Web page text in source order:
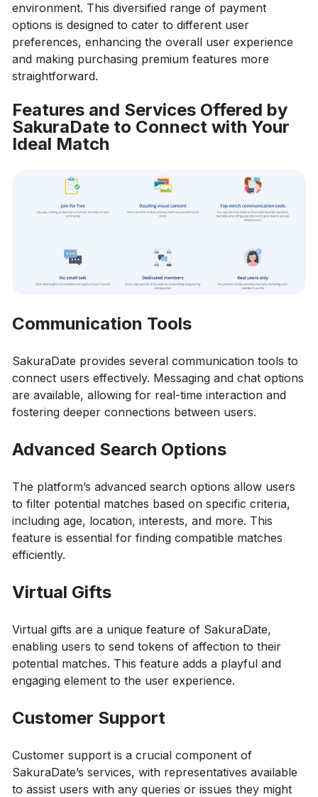
environment. This diversified range of payment
options is designed to cater to different user
preferences, enhancing the overall user experience
and making purchasing premium features more
straightforward.
Features and Services Offered by
SakuraDate to Connect with Your
Ideal Match
Communication Tools
SakuraDate provides several communication tools to
connect users effectively. Messaging and chat options
are available, allowing for real-time interaction and
fostering deeper connections between users.
Advanced Search Options
The platform’s advanced search options allow users
to filter potential matches based on specific criteria,
including age, location, interests, and more. This
feature is essential for finding compatible matches
efficiently.
Virtual Gifts
Virtual gifts are a unique feature of SakuraDate,
enabling users to send tokens of affection to their
potential matches. This feature adds a playful and
engaging element to the user experience.
Customer Support
Customer support is a crucial component of
SakuraDate’s services, with representatives available
to assist users with any queries or issues they might